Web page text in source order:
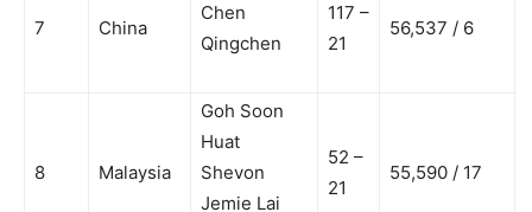
7 China
Chen
Qingchen
117 –
21
56,537 / 6
8 Malaysia
Goh Soon
Huat
Shevon
Jemie Lai
52 –
21
55,590 / 17